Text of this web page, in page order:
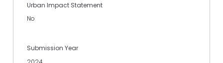
Urban Impact Statement
No
Submission Year